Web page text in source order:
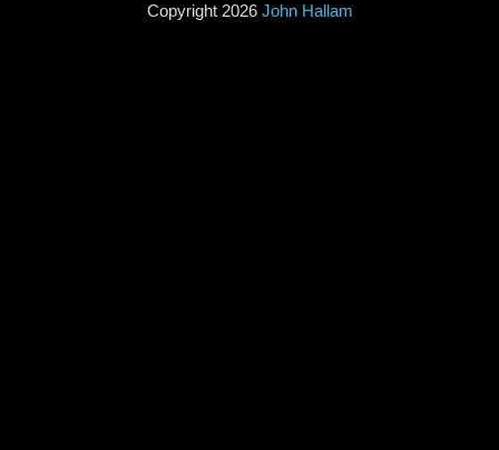
Copyright 2026 John Hallam